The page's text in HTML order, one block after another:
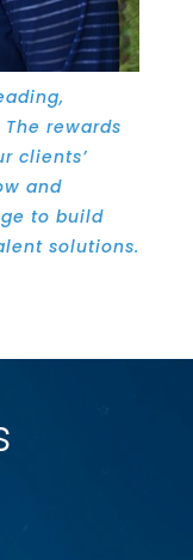
rewards
clients’
and
to build
solutions.